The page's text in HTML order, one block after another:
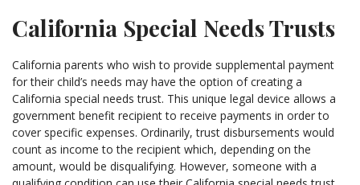
California Special Needs Trusts
California parents who wish to provide supplemental payment
for their child’s needs may have the option of creating a
California special needs trust. This unique legal device allows a
government benefit recipient to receive payments in order to
cover specific expenses. Ordinarily, trust disbursements would
count as income to the recipient which, depending on the
amount, would be disqualifying. However, someone with a